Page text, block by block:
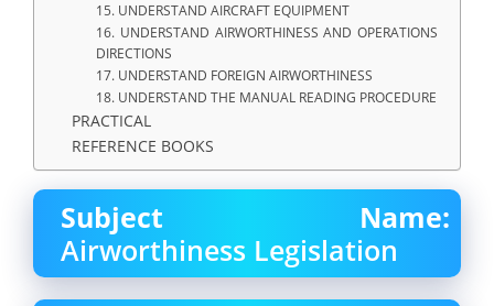
15. UNDERSTAND AIRCRAFT EQUIPMENT
16. UNDERSTAND AIRWORTHINESS AND OPERATIONS
DIRECTIONS
17. UNDERSTAND FOREIGN AIRWORTHINESS
18. UNDERSTAND THE MANUAL READING PROCEDURE
PRACTICAL
REFERENCE BOOKS
Subject Name:
Airworthiness Legislation